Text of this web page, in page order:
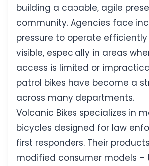
building a capable, agile
community. Agencies face
pressure to operate
visible, especially in areas
access is limited or
patrol bikes have become a
across many departments.
Volcanic Bikes specializes in
bicycles designed for law
first responders. Their
modified consumer models –